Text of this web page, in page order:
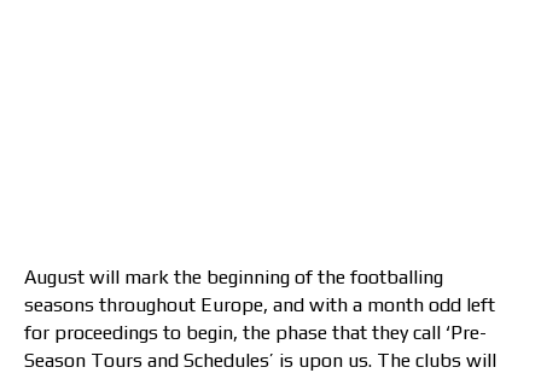
August will mark the beginning of the footballing
seasons throughout Europe, and with a month odd left
for proceedings to begin, the phase that they call ‘Pre-
Season Tours and Schedules’ is upon us. The clubs will